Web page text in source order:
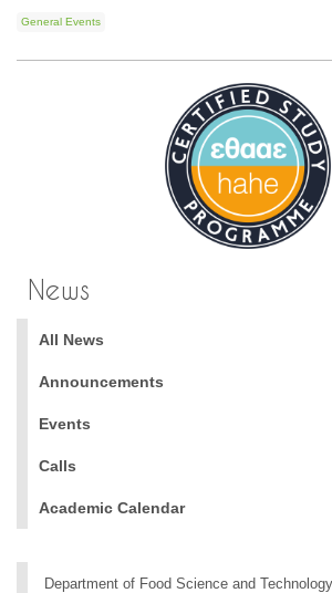
General Events
News
All News
Announcements
Events
Calls
Academic Calendar
Department of Food Science and Technology